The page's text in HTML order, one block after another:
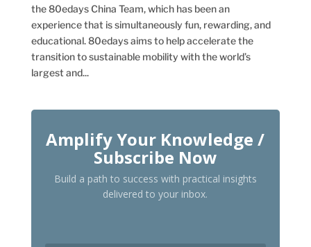
the 80edays China Team, which has been an
experience that is simultaneously fun, rewarding, and
educational. 80edays aims to help accelerate the
transition to sustainable mobility with the world’s
largest and...
Amplify Your Knowledge /
Subscribe Now
Build a path to success with practical insights
delivered to your inbox.